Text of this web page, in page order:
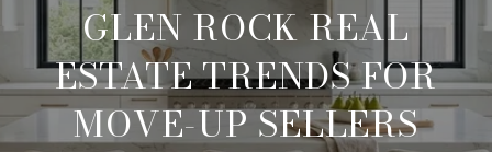
GLEN ROCK REAL
ESTATE TRENDS FOR
MOVE-UP SELLERS